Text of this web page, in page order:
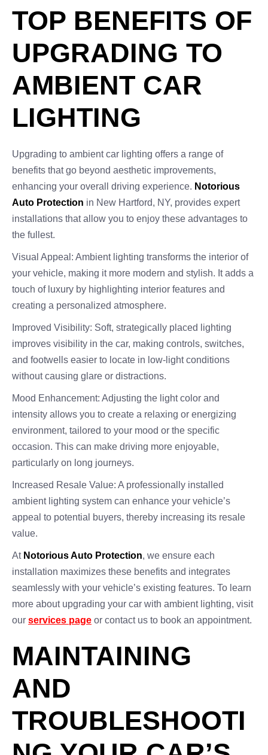
TOP BENEFITS OF
UPGRADING TO
AMBIENT CAR
LIGHTING
Upgrading to ambient car lighting offers a range of
benefits that go beyond aesthetic improvements,
enhancing your overall driving experience. Notorious
Auto Protection in New Hartford, NY, provides expert
installations that allow you to enjoy these advantages to
the fullest.
Visual Appeal: Ambient lighting transforms the interior of
your vehicle, making it more modern and stylish. It adds a
touch of luxury by highlighting interior features and
creating a personalized atmosphere.
Improved Visibility: Soft, strategically placed lighting
improves visibility in the car, making controls, switches,
and footwells easier to locate in low-light conditions
without causing glare or distractions.
Mood Enhancement: Adjusting the light color and
intensity allows you to create a relaxing or energizing
environment, tailored to your mood or the specific
occasion. This can make driving more enjoyable,
particularly on long journeys.
Increased Resale Value: A professionally installed
ambient lighting system can enhance your vehicle’s
appeal to potential buyers, thereby increasing its resale
value.
At Notorious Auto Protection, we ensure each
installation maximizes these benefits and integrates
seamlessly with your vehicle’s existing features. To learn
more about upgrading your car with ambient lighting, visit
our services page or contact us to book an appointment.
MAINTAINING
AND
TROUBLESHOOTI